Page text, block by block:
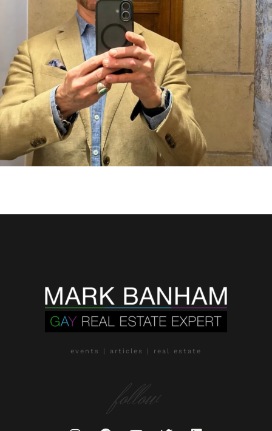
events | articles | real estate
follow